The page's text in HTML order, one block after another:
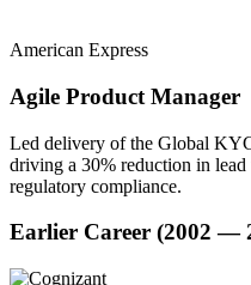
American Express
Agile Product Manager
Led delivery of the Global
driving a 30% reduction in
regulatory compliance.
Earlier Career (2002 —